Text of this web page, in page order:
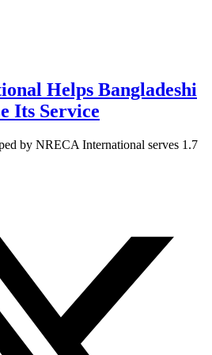
Helps Bangladeshi
Its Service
by NRECA International serves 1.7